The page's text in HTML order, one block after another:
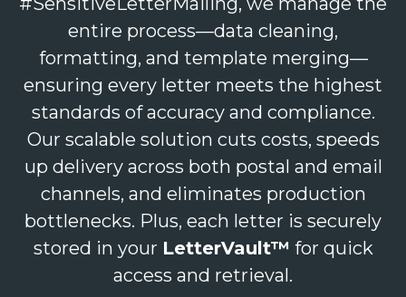
entire process—data cleaning,
formatting, and template merging—
ensuring every letter meets the highest
standards of accuracy and compliance.
Our scalable solution cuts costs, speeds
up delivery across both postal and email
channels, and eliminates production
bottlenecks. Plus, each letter is securely
stored in your LetterVault™ for quick
access and retrieval.